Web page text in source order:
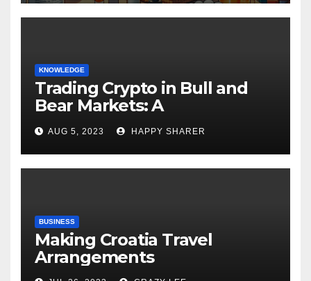
KNOWLEDGE
Trading Crypto in Bull and
Bear Markets: A
Comprehensive Examination
of the Differences
AUG 5, 2023 HAPPY SHARER
BUSINESS
Making Croatia Travel
Arrangements